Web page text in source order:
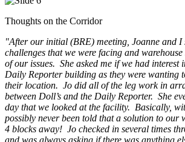
Thoughts on the Corridor
"After our initial (BRE) meeting, Joanne and I
challenges that we were facing and
of our issues. She asked me if we had interest
Daily Reporter building as they were wanting
their location. Jo did all of the leg work in
between Doll’s and the Daily Reporter. She
day that we looked at the facility. Basically,
possibly never been told that a solution to our
4 blocks away! Jo checked in several times
and was always asking if there was anything